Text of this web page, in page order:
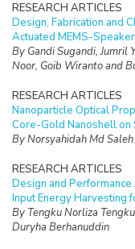
RESEARCH ARTICLES
Design, Fabrication and
Actuated MEMS-Speaker
By Gandi Sugandi, Jumril
Noor, Goib Wiranto and
RESEARCH ARTICLES
Nanoparticle Optical
Core-Gold Nanoshell on
By Norsyahidah Md
RESEARCH ARTICLES
Design and
Input Energy Harvesting
By Tengku Norliza
Duryha Berhanuddin